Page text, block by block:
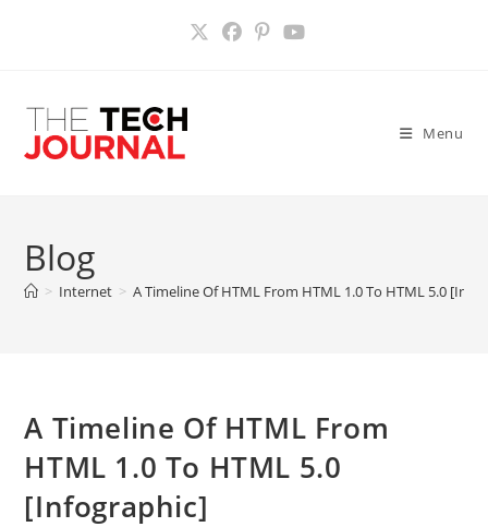
Menu
Blog
> Internet > A Timeline Of HTML From HTML 1.0 To HTML 5.0
A Timeline Of HTML From
HTML 1.0 To HTML 5.0
[Infographic]